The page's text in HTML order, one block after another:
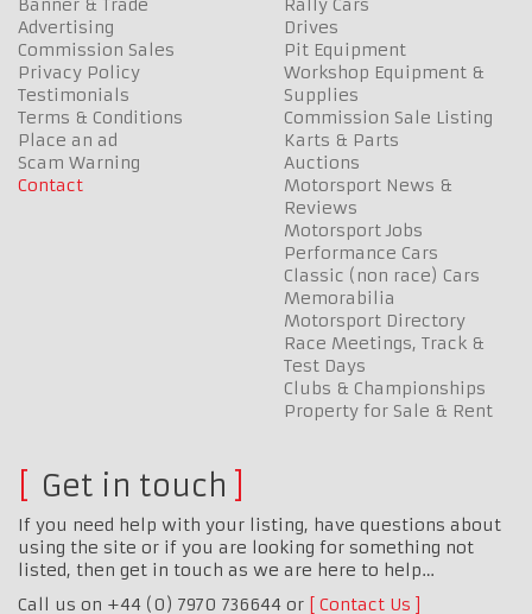
Banner & Trade
Advertising
Commission Sales
Privacy Policy
Testimonials
Terms & Conditions
Place an ad
Scam Warning
Contact
Rally Cars
Drives
Pit Equipment
Workshop Equipment &
Supplies
Commission Sale Listing
Karts & Parts
Auctions
Motorsport News &
Reviews
Motorsport Jobs
Performance Cars
Classic (non race) Cars
Memorabilia
Motorsport Directory
Race Meetings, Track &
Test Days
Clubs & Championships
Property for Sale & Rent
Get in touch
If you need help with your listing, have questions about
using the site or if you are looking for something not
listed, then get in touch as we are here to help…
Call us on +44 (0) 7970 736644 or
Contact Us